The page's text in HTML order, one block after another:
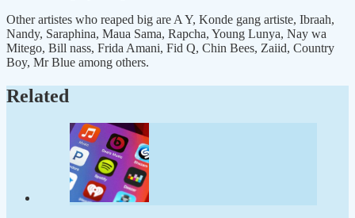
Other artistes who reaped big are A Y, Konde gang artiste, Ibraah,
Nandy, Saraphina, Maua Sama, Rapcha, Young Lunya, Nay wa
Mitego, Bill nass, Frida Amani, Fid Q, Chin Bees, Zaiid, Country
Boy, Mr Blue among others.
Related